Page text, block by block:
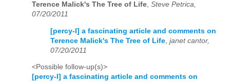
Terence Malick's The Tree of Life, Steve Petrica,
07/20/2011
[percy-l] a fascinating article and comments on
Terence Malick's The Tree of Life janet cantor,
07/20/2011
<Possible follow-up(s)>
[percy-l] a fascinating article and comments on